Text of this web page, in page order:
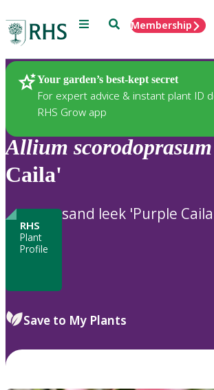
Menu SearchMembership
Your garden’s best-kept secret
For expert advice & instant plant ID
RHS Grow app
Plants
Allium scorodoprasum
Caila'
RHS
Plant
Profile
sand leek 'Purple
Save to My Plants